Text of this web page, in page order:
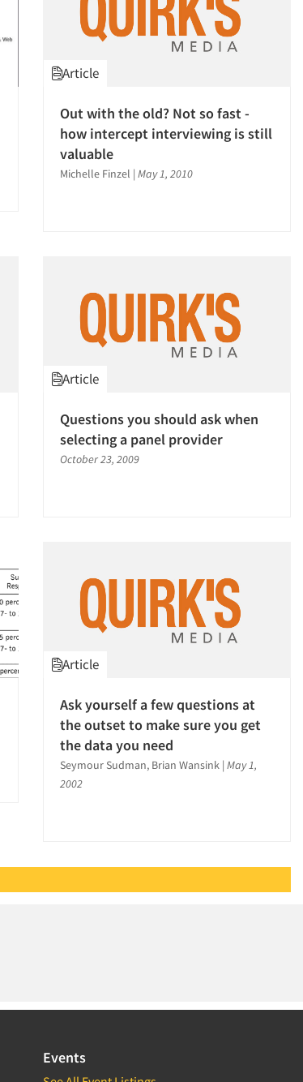
Article
Out with the old? Not so fast -
how intercept interviewing is still
valuable
Michelle Finzel | May 1, 2010
Article
Questions you should ask when
selecting a panel provider
October 23, 2009
Article
Ask yourself a few questions at
the outset to make sure you get
the data you need
Seymour Sudman, Brian Wansink | May 1,
2002
Events